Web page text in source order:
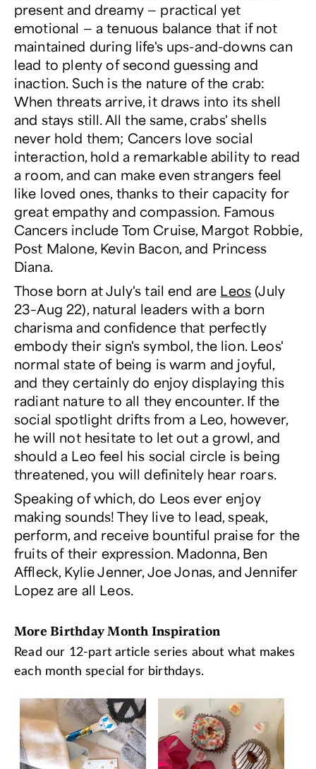
present and dreamy — practical yet
emotional — a tenuous balance that if not
maintained during life's ups-and-downs can
lead to plenty of second guessing and
inaction. Such is the nature of the crab:
When threats arrive, it draws into its shell
and stays still. All the same, crabs' shells
never hold them; Cancers love social
interaction, hold a remarkable ability to read
a room, and can make even strangers feel
like loved ones, thanks to their capacity for
great empathy and compassion. Famous
Cancers include Tom Cruise, Margot Robbie,
Post Malone, Kevin Bacon, and Princess
Diana.
Those born at July's tail end are Leos (July
23–Aug 22), natural leaders with a born
charisma and confidence that perfectly
embody their sign's symbol, the lion. Leos'
normal state of being is warm and joyful,
and they certainly do enjoy displaying this
radiant nature to all they encounter. If the
social spotlight drifts from a Leo, however,
he will not hesitate to let out a growl, and
should a Leo feel his social circle is being
threatened, you will definitely hear roars.
Speaking of which, do Leos ever enjoy
making sounds! They live to lead, speak,
perform, and receive bountiful praise for the
fruits of their expression. Madonna, Ben
Affleck, Kylie Jenner, Joe Jonas, and Jennifer
Lopez are all Leos.
More Birthday Month Inspiration
Read our 12-part article series about what makes
each month special for birthdays.